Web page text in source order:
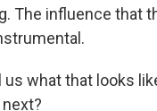
The influence that
us what that looks